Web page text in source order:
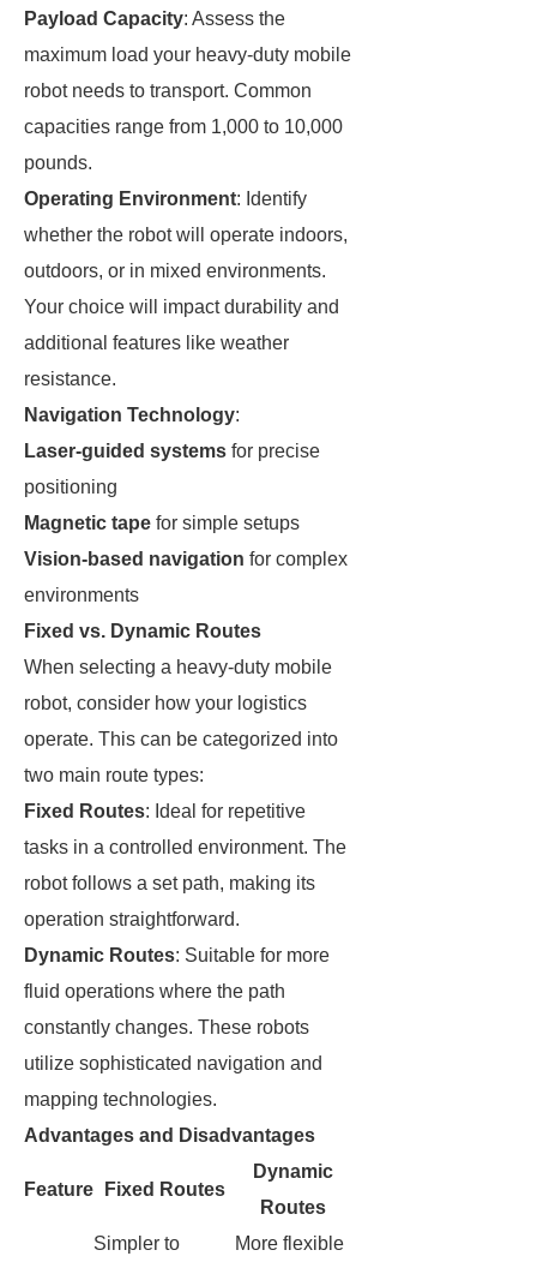
Payload Capacity: Assess the
maximum load your heavy-duty mobile
robot needs to transport. Common
capacities range from 1,000 to 10,000
pounds.
Operating Environment: Identify
whether the robot will operate indoors,
outdoors, or in mixed environments.
Your choice will impact durability and
additional features like weather
resistance.
Navigation Technology:
Laser-guided systems for precise
positioning
Magnetic tape for simple setups
Vision-based navigation for complex
environments
Fixed vs. Dynamic Routes
When selecting a heavy-duty mobile
robot, consider how your logistics
operate. This can be categorized into
two main route types:
Fixed Routes: Ideal for repetitive
tasks in a controlled environment. The
robot follows a set path, making its
operation straightforward.
Dynamic Routes: Suitable for more
fluid operations where the path
constantly changes. These robots
utilize sophisticated navigation and
mapping technologies.
Advantages and Disadvantages
Feature Fixed Routes
Dynamic
Routes
Simpler to
More flexible